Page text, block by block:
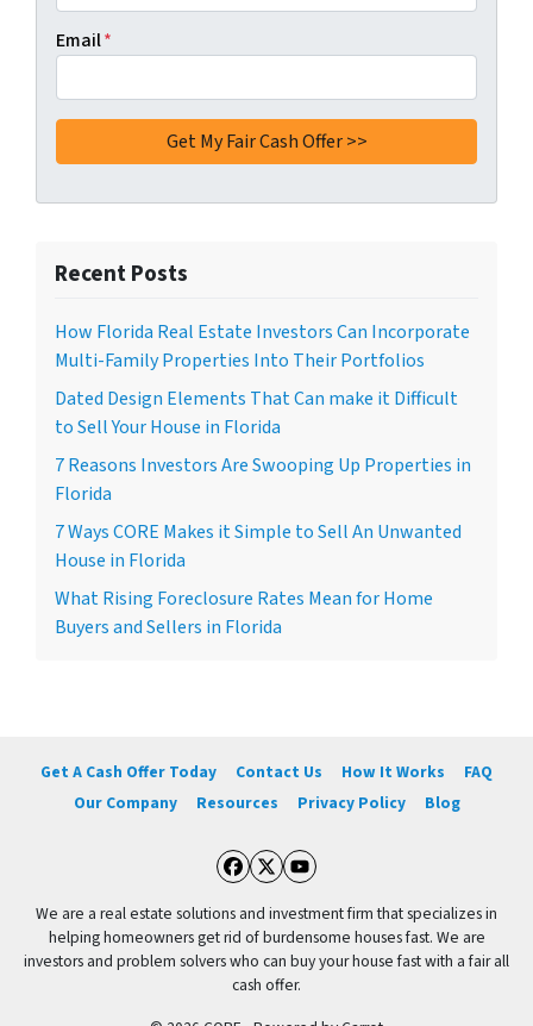
Email*
Recent Posts
How Florida Real Estate Investors Can Incorporate
Multi-Family Properties Into Their Portfolios
Dated Design Elements That Can make it Difficult
to Sell Your House in Florida
7 Reasons Investors Are Swooping Up Properties in
Florida
7 Ways CORE Makes it Simple to Sell An Unwanted
House in Florida
What Rising Foreclosure Rates Mean for Home
Buyers and Sellers in Florida
Get A Cash Offer Today Contact Us How It Works
FAQ
Our Company
Resources Privacy Policy Blog
Facebook
Twitter
YouTube
We are a real estate solutions and investment firm that specializes in
helping homeowners get rid of burdensome houses fast. We are
investors and problem solvers who can buy your house fast with a fair all
cash offer.